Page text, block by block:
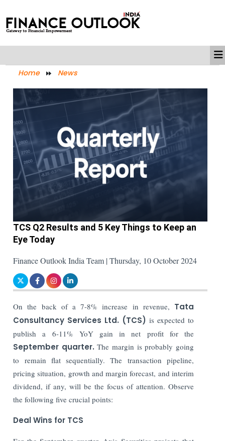
Home News
TCS Q2 Results and 5 Key Things to Keep an
Eye Today
Finance Outlook India Team | Thursday, 10 October 2024
On the back of a 7-8% increase in revenue, Tata
Consultancy Services Ltd. (TCS)is expected to
publish a 6-11% YoY gain in net profit for the
September quarter. The margin is probably going
to remain flat sequentially. The transaction pipeline,
pricing situation, growth and margin forecast, and interim
dividend, if any, will be the focus of attention. Observe
the following five crucial points:
Deal Wins for TCS